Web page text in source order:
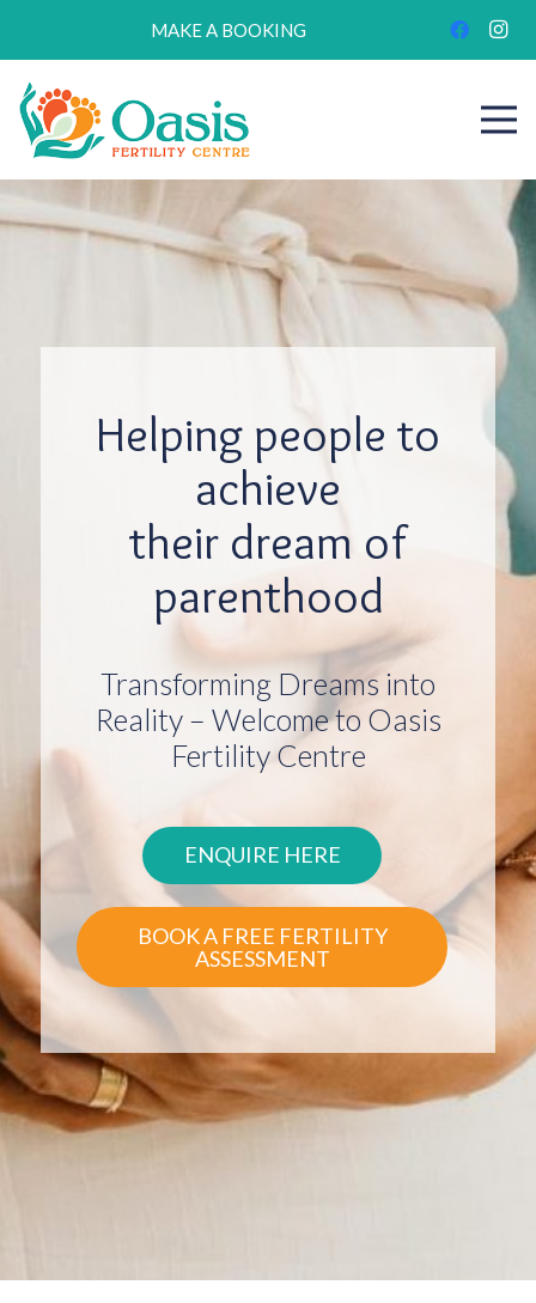
MAKE A BOOKING
Helping people to
achieve
their dream of
parenthood
Transforming Dreams into
Reality – Welcome to Oasis
Fertility Centre
ENQUIRE HERE
BOOK A FREE FERTILITY
ASSESSMENT